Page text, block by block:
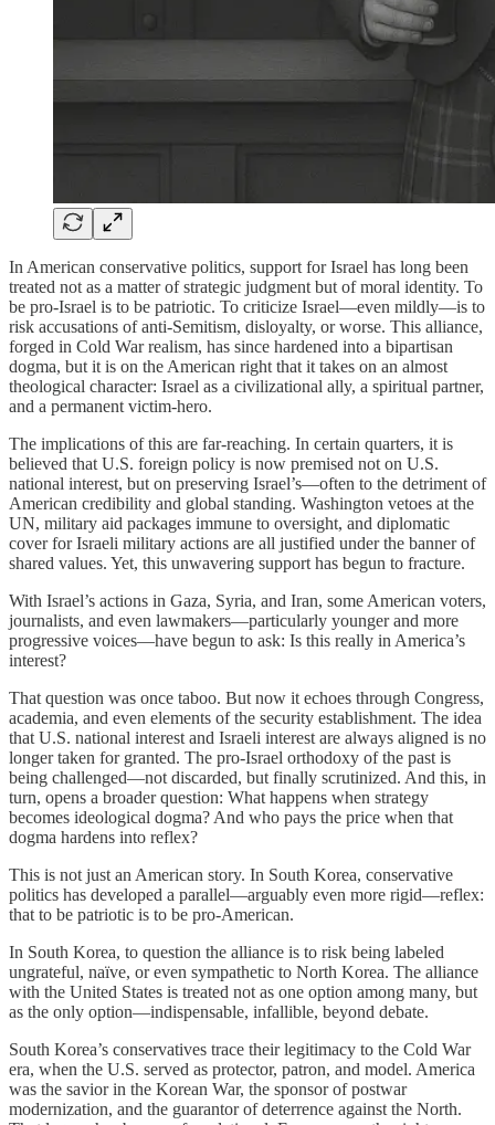
In American conservative politics, support for Israel has long been
treated not as a matter of strategic judgment but of moral identity. To
be pro-Israel is to be patriotic. To criticize Israel—even mildly—is to
risk accusations of anti-Semitism, disloyalty, or worse. This alliance,
forged in Cold War realism, has since hardened into a bipartisan
dogma, but it is on the American right that it takes on an almost
theological character: Israel as a civilizational ally, a spiritual partner,
and a permanent victim-hero.
The implications of this are far-reaching. In certain quarters, it is
believed that U.S. foreign policy is now premised not on U.S.
national interest, but on preserving Israel’s—often to the detriment of
American credibility and global standing. Washington vetoes at the
UN, military aid packages immune to oversight, and diplomatic
cover for Israeli military actions are all justified under the banner of
shared values. Yet, this unwavering support has begun to fracture.
With Israel’s actions in Gaza, Syria, and Iran, some American voters,
journalists, and even lawmakers—particularly younger and more
progressive voices—have begun to ask: Is this really in America’s
interest?
That question was once taboo. But now it echoes through Congress,
academia, and even elements of the security establishment. The idea
that U.S. national interest and Israeli interest are always aligned is no
longer taken for granted. The pro-Israel orthodoxy of the past is
being challenged—not discarded, but finally scrutinized. And this, in
turn, opens a broader question: What happens when strategy
becomes ideological dogma? And who pays the price when that
dogma hardens into reflex?
This is not just an American story. In South Korea, conservative
politics has developed a parallel—arguably even more rigid—reflex:
that to be patriotic is to be pro-American.
In South Korea, to question the alliance is to risk being labeled
ungrateful, naïve, or even sympathetic to North Korea. The alliance
with the United States is treated not as one option among many, but
as the only option—indispensable, infallible, beyond debate.
South Korea’s conservatives trace their legitimacy to the Cold War
era, when the U.S. served as protector, patron, and model. America
was the savior in the Korean War, the sponsor of postwar
modernization, and the guarantor of deterrence against the North.